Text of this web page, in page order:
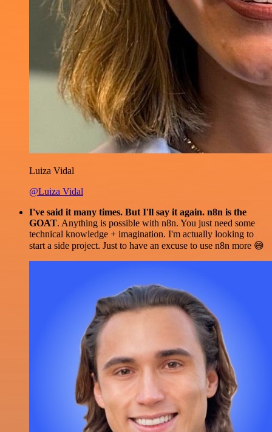
Luiza Vidal
@Luiza Vidal
I've said it many times. But I'll say it again. n8n is the
GOAT. Anything is possible with n8n. You just need some
technical knowledge + imagination. I'm actually looking to
start a side project. Just to have an excuse to use n8n more 😅